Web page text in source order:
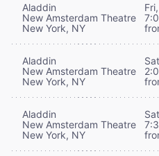
Aladdin
New Amsterdam Theatre
New York, NY
Aladdin
New Amsterdam Theatre
New York, NY
Aladdin
New Amsterdam Theatre
New York, NY